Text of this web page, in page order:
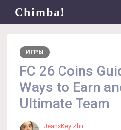
Chimba!
ИГРЫ
FC 26 Coins
Ways to Earn
Ultimate Team
JeansKey Zhu